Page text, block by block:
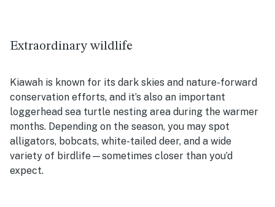
Extraordinary wildlife
Kiawah is known for its dark skies and nature-forward
conservation efforts, and it’s also an important
loggerhead sea turtle nesting area during the warmer
months. Depending on the season, you may spot
alligators, bobcats, white-tailed deer, and a wide
variety of birdlife—sometimes closer than you’d
expect.